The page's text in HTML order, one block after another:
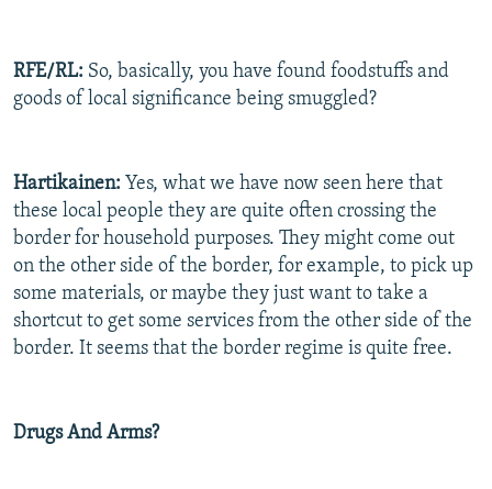
RFE/RL: So, basically, you have found foodstuffs and
goods of local significance being smuggled?
Hartikainen: Yes, what we have now seen here that
these local people they are quite often crossing the
border for household purposes. They might come out
on the other side of the border, for example, to pick up
some materials, or maybe they just want to take a
shortcut to get some services from the other side of the
border. It seems that the border regime is quite free.
Drugs And Arms?